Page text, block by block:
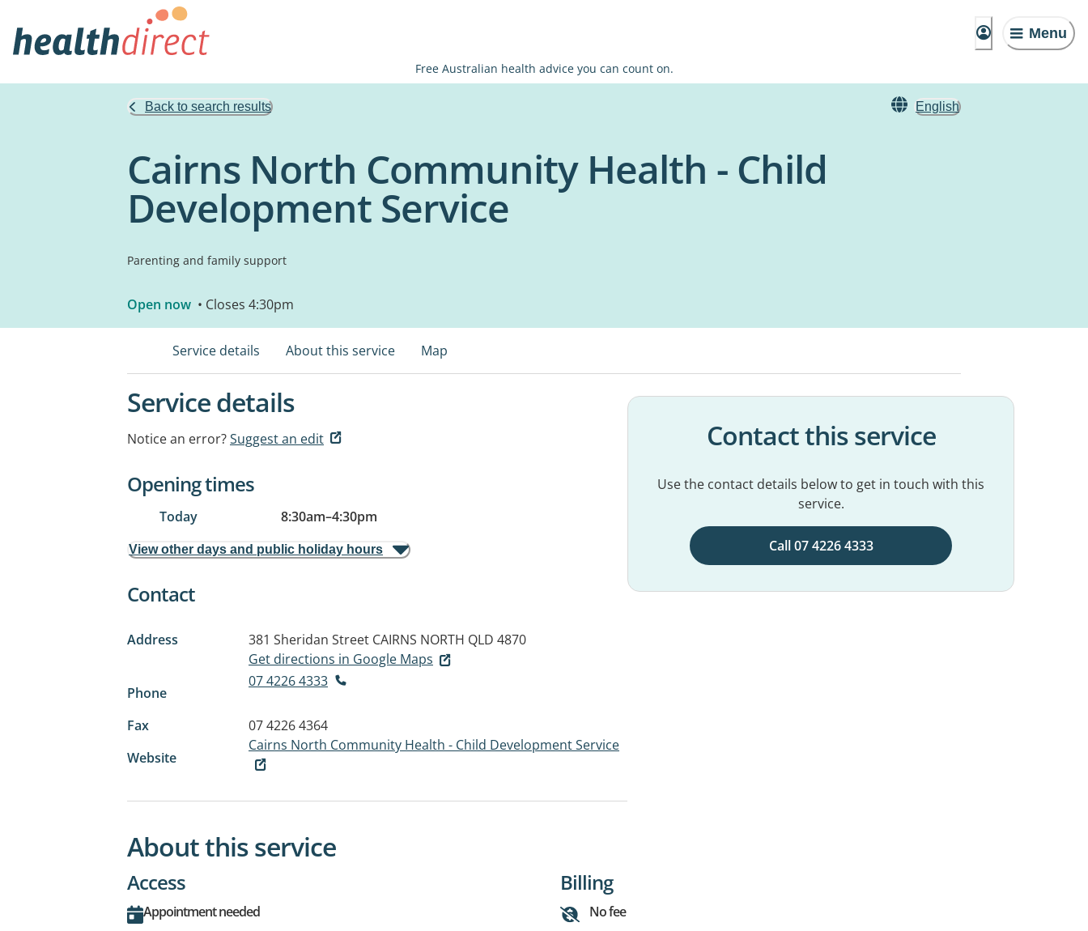
Menu
Free Australian health advice you can count on.
Back to search results English
Cairns North Community Health - Child
Development Service
Parenting and family support
Open now • Closes 4:30pm
Service details About this service Map
Service details
Notice an error?Suggest an edit
Opening times
Today 8:30am–4:30pm
View other days and public holiday hours
Contact
Address 381 Sheridan Street CAIRNS NORTH QLD 4870
Get directions in Google Maps
Phone
07 4226 4333
Fax
07 4226 4364
Website
Cairns North Community Health - Child Development Service
Contact this service
Use the contact details below to get in touch with this
service.
Call 07 4226 4333
About this service
Access
Appointment needed
Billing
No fee